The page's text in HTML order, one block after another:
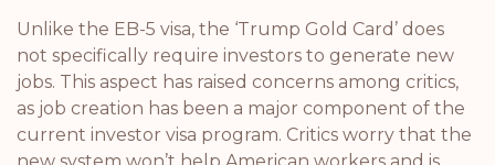
Unlike the EB-5 visa, the ‘Trump Gold Card’ does
not specifically require investors to generate new
jobs. This aspect has raised concerns among critics,
as job creation has been a major component of the
current investor visa program. Critics worry that the